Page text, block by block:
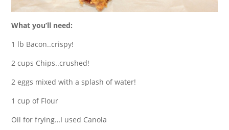
What you’ll need:
1 lb Bacon..crispy!
2 cups Chips..crushed!
2 eggs mixed with a splash of water!
1 cup of Flour
Oil for frying…I used Canola